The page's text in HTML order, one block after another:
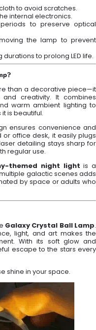
to avoid scratches.
internal electronics.
to preserve optical
the lamp to prevent
to prolong LED life.
than a decorative piece—it
creativity. It combines
warm ambient lighting to
is beautiful.
ensures convenience and
office desk, it easily plugs
detailing stays sharp for
regular use.
themed night light is a
galactic scenes adds
by space or adults who
Galaxy Crystal Ball Lamp.
light, and art makes the
With its soft glow and
escape to the stars every
shine in your space.